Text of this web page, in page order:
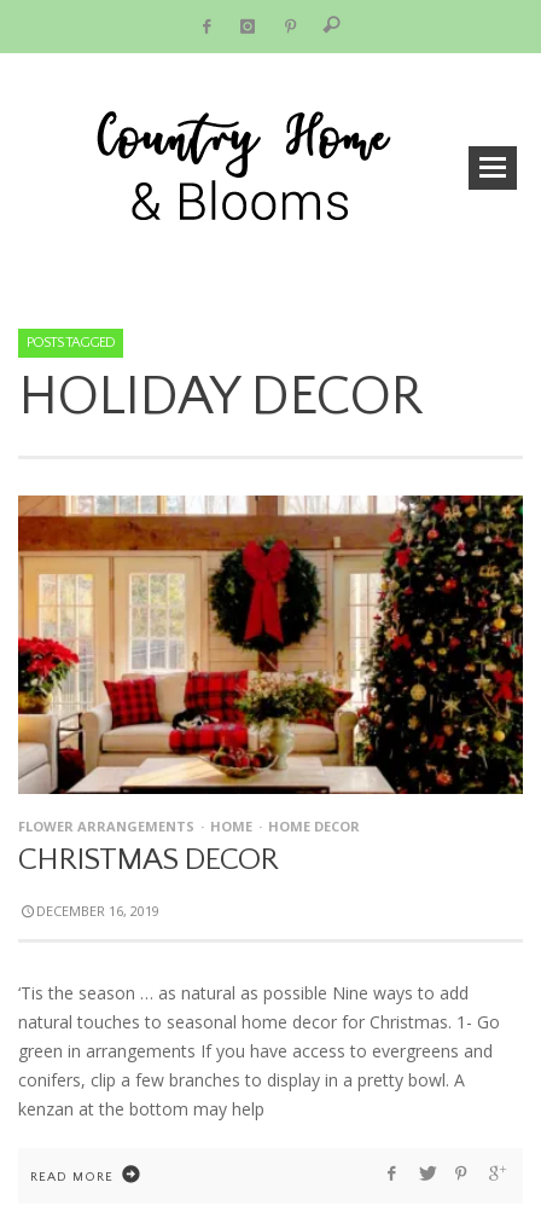
POSTS TAGGED
HOLIDAY DECOR
FLOWER ARRANGEMENTS HOME HOME DECOR
CHRISTMAS DECOR
DECEMBER 16, 2019
‘Tis the season … as natural as possible Nine ways to add
natural touches to seasonal home decor for Christmas. 1- Go
green in arrangements If you have access to evergreens and
conifers, clip a few branches to display in a pretty bowl. A
kenzan at the bottom may help
READ MORE